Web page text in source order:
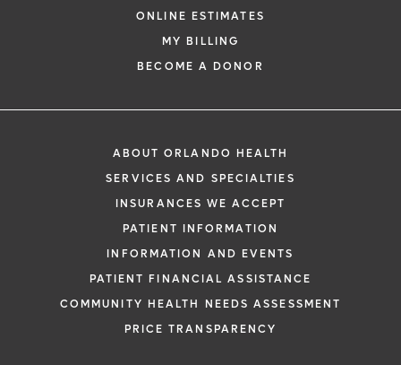
ONLINE ESTIMATES
MY BILLING
BECOME A DONOR
ABOUT ORLANDO HEALTH
SERVICES AND SPECIALTIES
INSURANCES WE ACCEPT
PATIENT INFORMATION
INFORMATION AND EVENTS
PATIENT FINANCIAL ASSISTANCE
COMMUNITY HEALTH NEEDS ASSESSMENT
PRICE TRANSPARENCY